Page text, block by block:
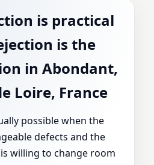
is practical
is the
in Abondant,
Loire, France
possible when the
defects and the
willing to change room